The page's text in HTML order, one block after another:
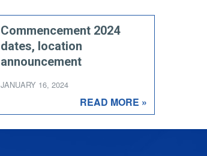
Commencement 2024
dates, location
announcement
JANUARY 16, 2024
READ MORE »